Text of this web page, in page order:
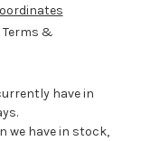
Terms &
have in
we have in stock,